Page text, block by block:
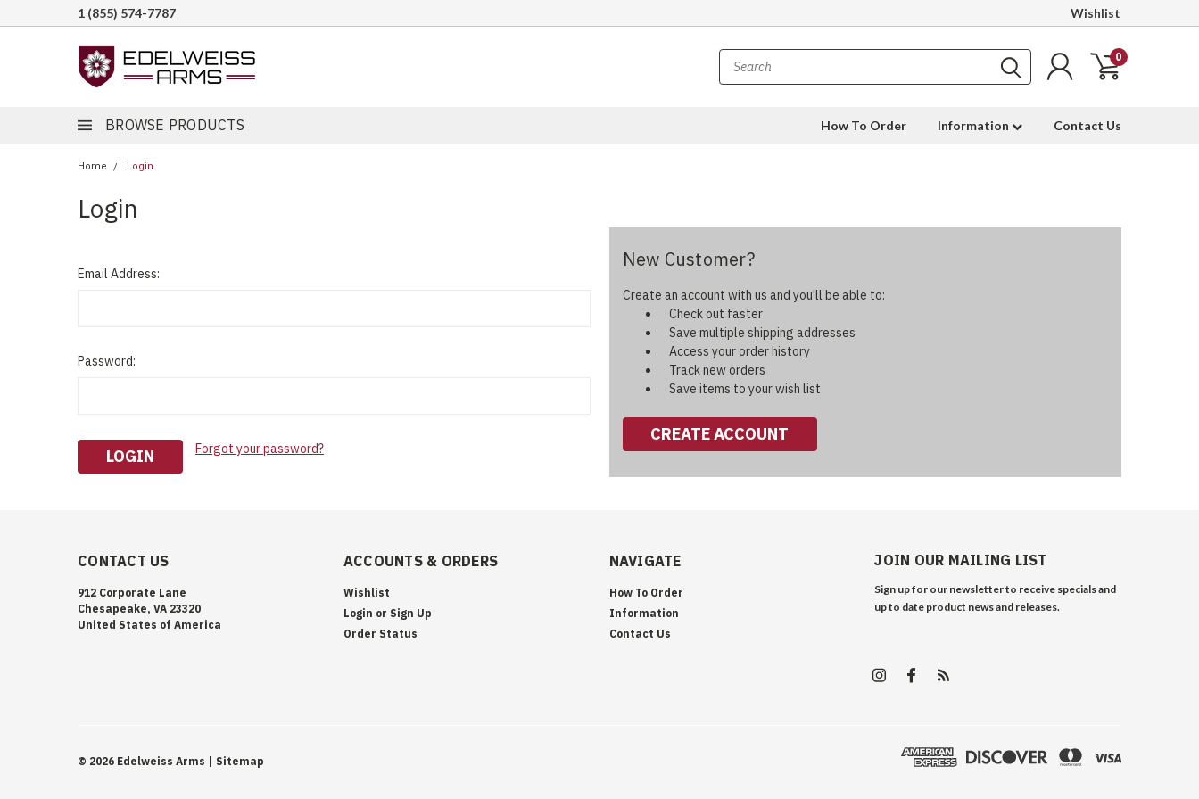
1 (855) 574-7787 Wishlist
0
BROWSE PRODUCTS How To Order Information Contact Us
Home Login
Login
Email Address:
Password:
Forgot your password?
New Customer?
Create an account with us and you'll be able to:
Check out faster
Save multiple shipping addresses
Access your order history
Track new orders
Save items to your wish list
CREATE ACCOUNT
CONTACT US
912 Corporate Lane
Chesapeake, VA 23320
United States of America
ACCOUNTS & ORDERS
Wishlist
Login or Sign Up
Order Status
NAVIGATE
How To Order
Information
Contact Us
JOIN OUR MAILING LIST
Sign up for our newsletter to receive specials and
up to date product news and releases.
© 2026 Edelweiss Arms | Sitemap